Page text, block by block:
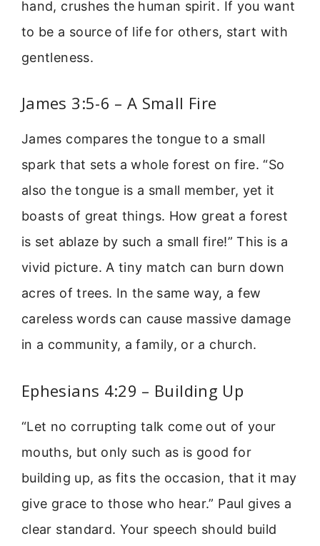
hand, crushes the human spirit. If you want
to be a source of life for others, start with
gentleness.
James 3:5-6 – A Small Fire
James compares the tongue to a small
spark that sets a whole forest on fire. “So
also the tongue is a small member, yet it
boasts of great things. How great a forest
is set ablaze by such a small fire!” This is a
vivid picture. A tiny match can burn down
acres of trees. In the same way, a few
careless words can cause massive damage
in a community, a family, or a church.
Ephesians 4:29 – Building Up
“Let no corrupting talk come out of your
mouths, but only such as is good for
building up, as fits the occasion, that it may
give grace to those who hear.” Paul gives a
clear standard. Your speech should build